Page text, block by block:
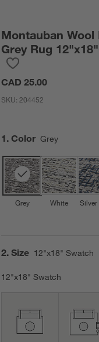
Montauban Wool
Grey Rug
CAD 25.00
SKU:204452
Step
1 . Color Grey
Grey White Silver
Step
2. Size 12"x18" Swatch
12"x18" Swatch